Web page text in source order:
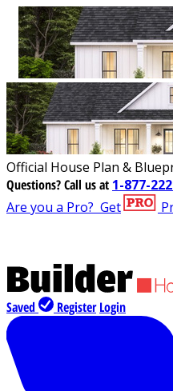
Official House Plan &
Questions?Call us at 1-877-
Are you a Pro? Get
Saved Register Login